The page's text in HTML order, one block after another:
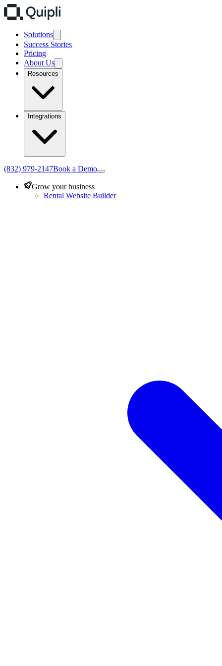
Solutions
Success Stories
Pricing
About Us
Resources
Integrations
(832) 979-2147Book a Demo
Grow your business
Rental Website Builder